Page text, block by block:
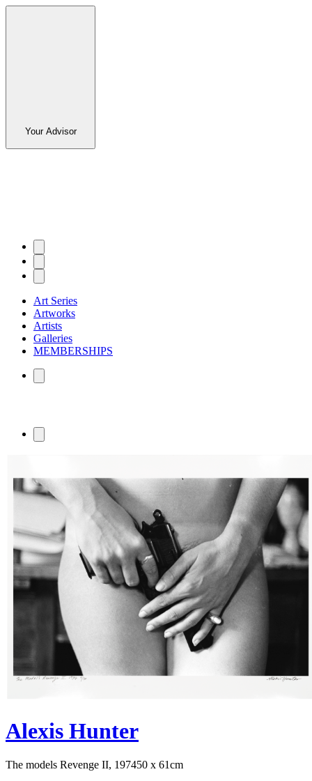
Your Advisor
Art Series
Artworks
Artists
Galleries
MEMBERSHIPS
Alexis Hunter
The models Revenge II, 197450 x 61cm